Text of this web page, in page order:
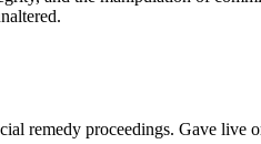
remedy proceedings. Gave